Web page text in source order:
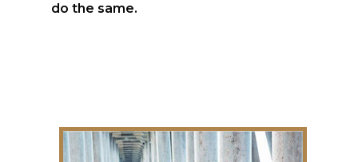
do the same.